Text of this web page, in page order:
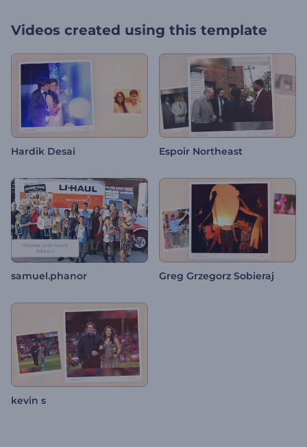
Videos created using this template
Hardik Desai Espoir Northeast
samuel.phanor Greg Grzegorz Sobieraj
kevin s